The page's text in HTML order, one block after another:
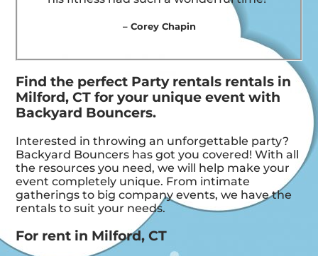
– Corey Chapin
Find the perfect Party rentals rentals in
Milford, CT for your unique event with
Backyard Bouncers.
Interested in throwing an unforgettable party?
Backyard Bouncers has got you covered! With all
the resources you need, we will help make your
event completely unique. From intimate
gatherings to big company events, we have the
rentals to suit your needs.
For rent in Milford, CT